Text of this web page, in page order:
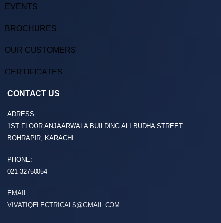
EVENTS
BROCHURES
OUR CUSTOMERS
CERTIFICATES
CONTACT US
ADRESS:
1ST FLOOR ANJAARWALA BUILDING ALI BUDHA STREET
BOHRAPIR, KARACHI
PHONE:
021-32750054
EMAIL:
VIVATIQELECTRICALS@GMAIL.COM